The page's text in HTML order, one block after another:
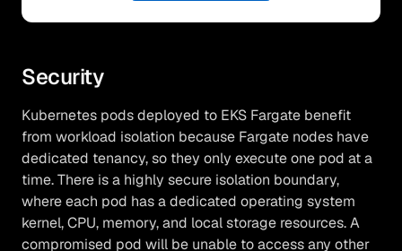
Security
Kubernetes pods deployed to EKS Fargate benefit
from workload isolation because Fargate nodes have
dedicated tenancy, so they only execute one pod at a
time. There is a highly secure isolation boundary,
where each pod has a dedicated operating system
kernel, CPU, memory, and local storage resources. A
compromised pod will be unable to access any other